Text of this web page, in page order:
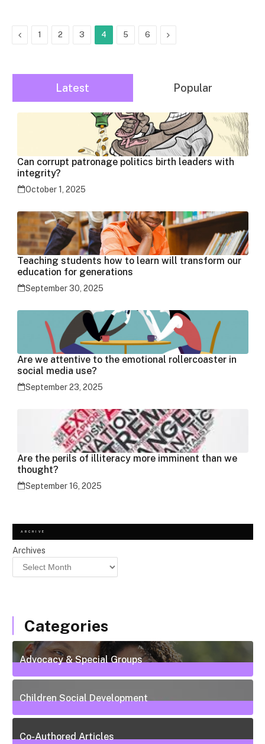
Previous
1 2 3 4 5 6 Next
Latest Popular
Can corrupt patronage politics birth leaders with
integrity?
October 1, 2025
Teaching students how to learn will transform our
education for generations
September 30, 2025
Are we attentive to the emotional rollercoaster in
social media use?
September 23, 2025
Are the perils of illiteracy more imminent than we
thought?
September 16, 2025
ARCHIVE
Archives
Categories
Advocacy & Special Groups
13Posts
Children Social Development
38Posts
Co-Authored Articles